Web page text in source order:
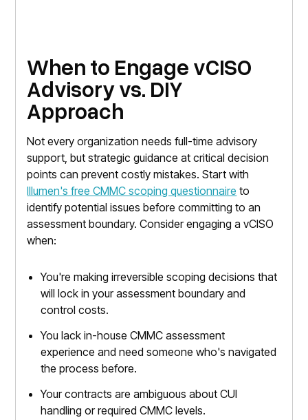
When to Engage vCISO
Advisory vs. DIY
Approach
Not every organization needs full-time advisory
support, but strategic guidance at critical decision
points can prevent costly mistakes. Start with
Illumen's free CMMC scoping questionnaire to
identify potential issues before committing to an
assessment boundary. Consider engaging a vCISO
when:
You're making irreversible scoping decisions that
will lock in your assessment boundary and
control costs.
You lack in-house CMMC assessment
experience and need someone who's navigated
the process before.
Your contracts are ambiguous about CUI
handling or required CMMC levels.